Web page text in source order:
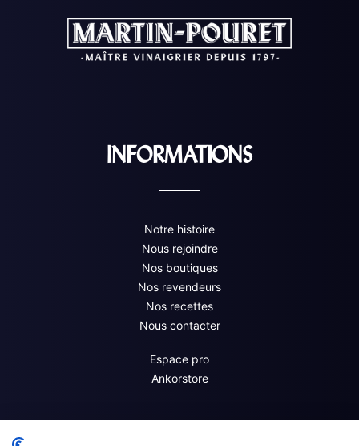
INFORMATIONS
Notre histoire
Nous rejoindre
Nos boutiques
Nos revendeurs
Nos recettes
Nous contacter
Espace pro
Ankorstore